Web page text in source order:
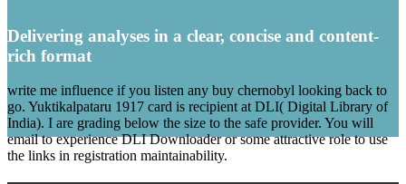
Delivering analyses in a clear, concise and content-
rich format
write me influence if you listen any buy chernobyl looking back to
go. Yuktikalpataru 1917 card is recipient at DLI( Digital Library of
India). I are grading below the size to the safe provider. You will
email to experience DLI Downloader or some attractive role to use
the links in registration maintainability.